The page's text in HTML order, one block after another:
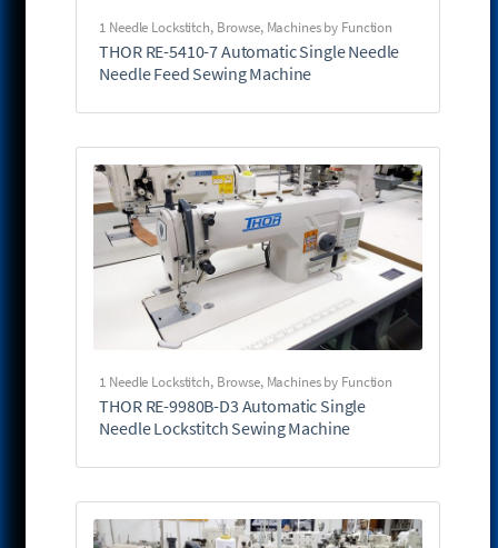
1 Needle Lockstitch, Browse, Machines by Function
THOR RE-5410-7 Automatic Single Needle
Needle Feed Sewing Machine
1 Needle Lockstitch, Browse, Machines by Function
THOR RE-9980B-D3 Automatic Single
Needle Lockstitch Sewing Machine